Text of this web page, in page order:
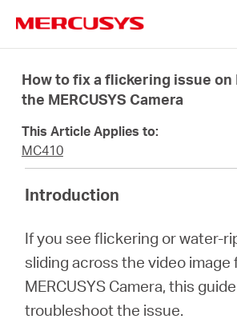
navigation
Products
About
Canada
How to fix a flickering issue on
the MERCUSYS Camera
This Article Applies to:
MC410
Introduction
If you see flickering or water-
sliding across the video image
MERCUSYS Camera, this
troubleshoot the issue.